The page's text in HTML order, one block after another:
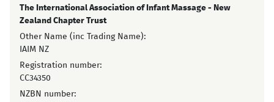
The International Association of Infant Massage - New
Zealand Chapter Trust
Other Name (inc Trading Name):
IAIM NZ
Registration number:
CC34350
NZBN number: